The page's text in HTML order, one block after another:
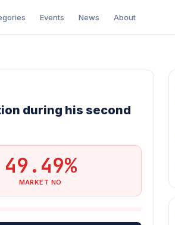
Events News About
during his second
49.49%
MARKET NO